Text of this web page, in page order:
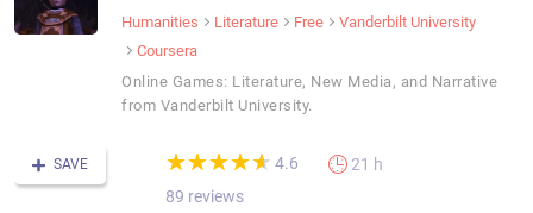
Humanities Literature Free
Vanderbilt University
Coursera
Online Games: Literature, New Media, and Narrative
from Vanderbilt University.
SAVE (*)
★
★
(*)★
★
(*) ★
★
(*) ★
★
(*) ★
★ 4.6
89 reviews
21 h